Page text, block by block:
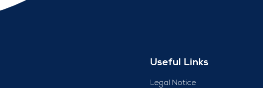
Useful Links
Legal Notice